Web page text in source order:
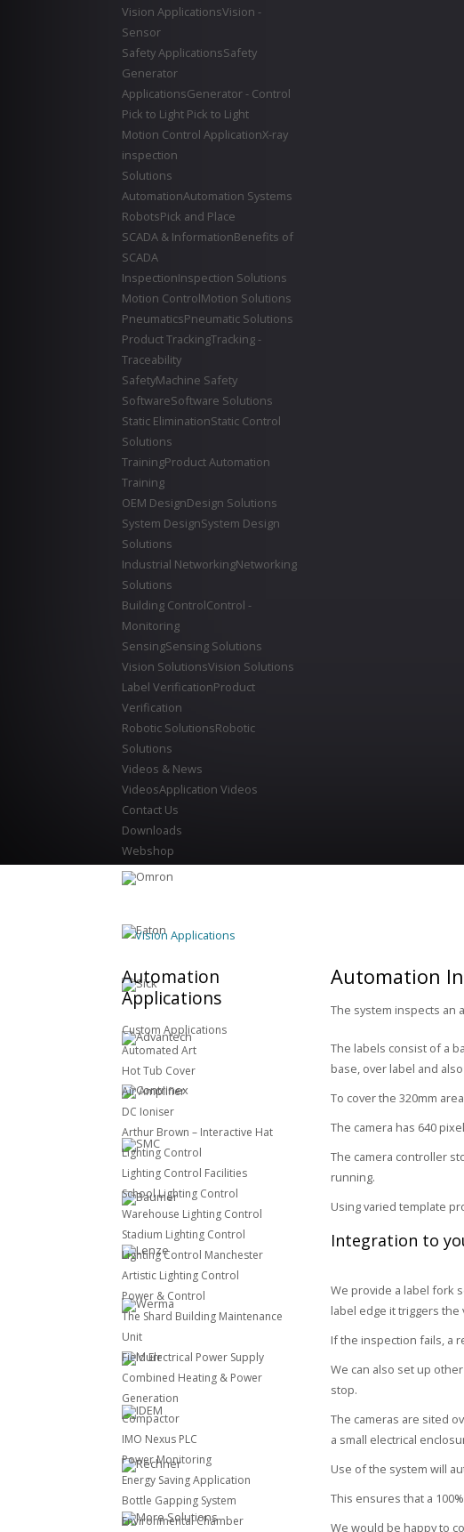
Vision ApplicationsVision -
Sensor
Safety ApplicationsSafety
Generator
ApplicationsGenerator - Control
Pick to Light Pick to Light
Motion Control ApplicationX-ray
inspection
Solutions
AutomationAutomation Systems
RobotsPick and Place
SCADA & InformationBenefits of
SCADA
InspectionInspection Solutions
Motion ControlMotion Solutions
PneumaticsPneumatic Solutions
Product TrackingTracking -
Traceability
SafetyMachine Safety
SoftwareSoftware Solutions
Static EliminationStatic Control
Solutions
TrainingProduct Automation
Training
OEM DesignDesign Solutions
System DesignSystem Design
Solutions
Industrial NetworkingNetworking
Solutions
Building ControlControl -
Monitoring
SensingSensing Solutions
Vision SolutionsVision Solutions
Label VerificationProduct
Verification
Robotic SolutionsRobotic
Solutions
Videos & News
VideosApplication Videos
Contact Us
Downloads
Webshop
Vision Applications
Automation
The system inspects an
The labels consist of a
base, over label and
To cover the 320mm
The camera has 640
The camera controller
running.
Using varied template
Integration to
We provide a label fork
label edge it triggers
If the inspection fails, a
We can also set up
stop.
The cameras are sited
a small electrical
Use of the system will
This ensures that a
We would be happy to
Automation
Applications
Custom Applications
Automated Art
Hot Tub Cover
Air Amplifier
DC Ioniser
Arthur Brown – Interactive Hat
Lighting Control
Lighting Control Facilities
School Lighting Control
Warehouse Lighting Control
Stadium Lighting Control
Lighting Control Manchester
Artistic Lighting Control
Power & Control
The Shard Building Maintenance
Unit
Field Electrical Power Supply
Combined Heating & Power
Generation
Compactor
IMO Nexus PLC
Power Monitoring
Energy Saving Application
Bottle Gapping System
Environmental Chamber